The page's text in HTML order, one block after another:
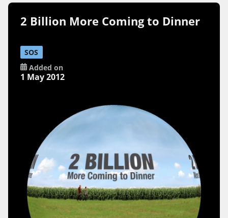
2 Billion More Coming to Dinner
SOS
Added on
1 May 2012